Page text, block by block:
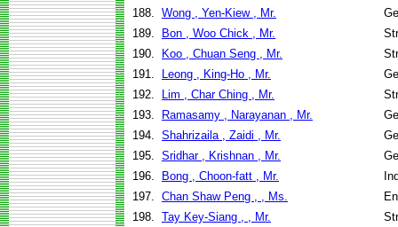
188. Wong , Yen-Kiew , Mr.
189.
Bon , Woo Chick , Mr.
190.
Koo , Chuan Seng , Mr.
191.
Leong , King-Ho , Mr.
192.
Lim , Char Ching , Mr.
193.
Ramasamy , Narayanan , Mr.
194. Shahrizaila , Zaidi , Mr.
195. Sridhar , Krishnan , Mr.
196.
Bong , Choon-fatt , Mr.
197. Chan Shaw Peng , , Ms.
198. Tay Key-Siang , , Mr.